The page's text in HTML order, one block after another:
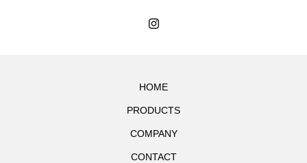
HOME
PRODUCTS
COMPANY
CONTACT